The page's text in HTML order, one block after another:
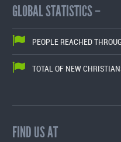
GLOBAL STATISTICS –
PEOPLE REACHED
TOTAL OF NEW
FIND US AT